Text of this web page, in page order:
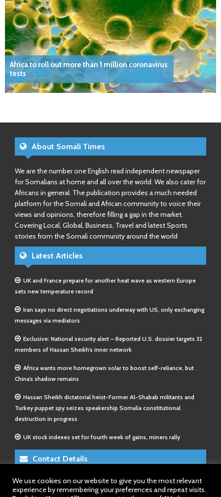
Africa to roll out more than 1 million coronavirus
tests
About Somali Times
We are the number one English read independent newspaper
for Somalians at home and all over the world. We also cater for
Africans in general. The publication provides a much needed
platform for the Somali and African community to voice their
views and opinions, therefore filling a gap in the market.
Covering Local, Global, Business, Travel and latest Sports
stories from the Somali community around the world
Latest Articles
UK and France prepare for another heat wave as western Europe
sets new temperature record
Iran says no direct negotiations underway with US, only exchanging
messages via mediators
Exclusive: National security alert – Reported U.S. dossier targets 32
members of Hassan Sheikh’s inner network
Africa wants more homegrown solar to boost self-reliance, but
China’s shadow remains
Hassan Sheikh dictatorial heist-Former Al-Shabab militants and
Turkey puppet spy seizes speakership Somalia constitutional
destruction in progress
UK stock indexes set for fourth week of gains, miners rally
Contact Details
E-Mail 1:info@somalitimes.co.uk
E-Mail 2:sales@somalitimes.co.uk
We use cookies on our website to give you the most relevant
experience by remembering your preferences and repeat visits.